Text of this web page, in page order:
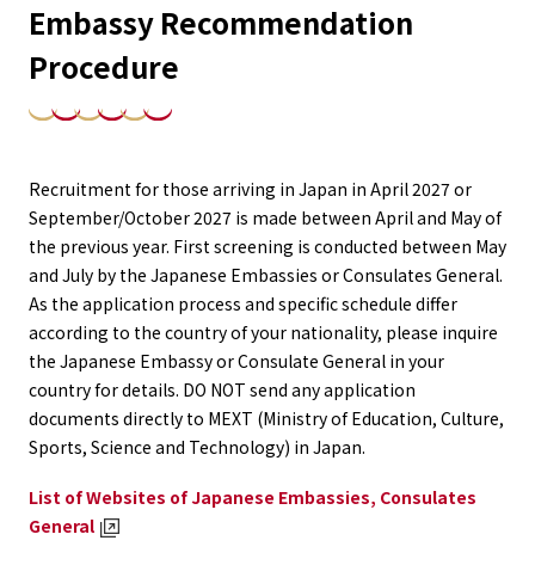
Embassy Recommendation
Procedure
Recruitment for those arriving in Japan in April 2027 or
September/October 2027 is made between April and May of
the previous year. First screening is conducted between May
and July by the Japanese Embassies or Consulates General.
As the application process and specific schedule differ
according to the country of your nationality, please inquire
the Japanese Embassy or Consulate General in your
country for details. DO NOT send any application
documents directly to MEXT (Ministry of Education, Culture,
Sports, Science and Technology) in Japan.
List of Websites of Japanese Embassies, Consulates
General